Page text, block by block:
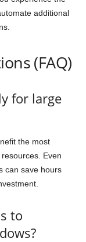
additional
(FAQ)
for large
the most
Even
can save hours
to